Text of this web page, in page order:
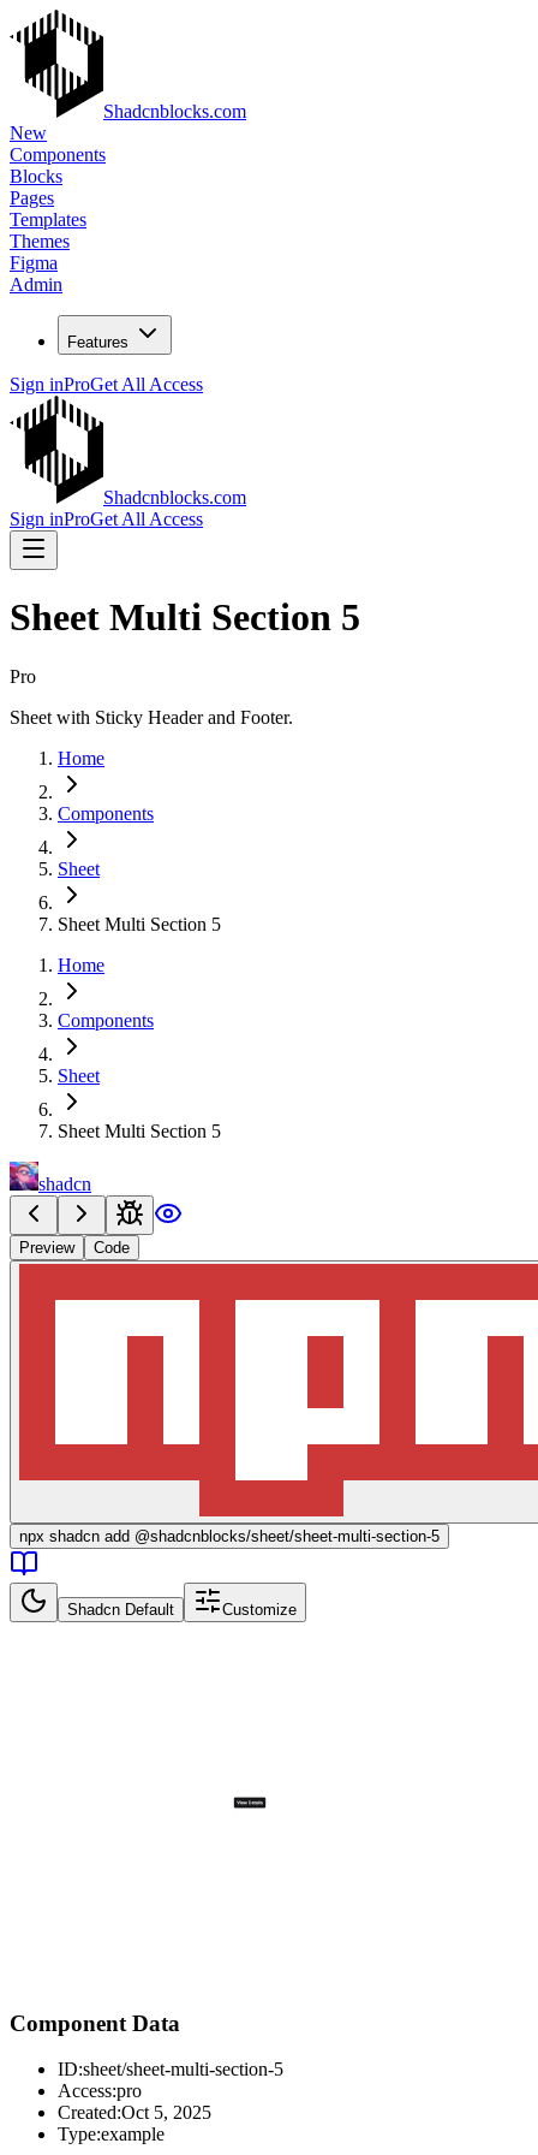
Shadcnblocks.com
New
Components
Blocks
Pages
Templates
Themes
Figma
Admin
Features
Sign inProGet All Access
Shadcnblocks.com
Sign inProGet All Access
Sheet Multi Section 5
Pro
Sheet with Sticky Header and Footer.
Home
Components
Sheet
Sheet Multi Section 5
Home
Components
Sheet
Sheet Multi Section 5
shadcn
Preview Code
npx shadcn add @shadcnblocks/sheet/sheet-multi-section-5
Shadcn Default Customize
Component Data
ID:sheet/sheet-multi-section-5
Access:pro
Created:Oct 5, 2025
Type:example